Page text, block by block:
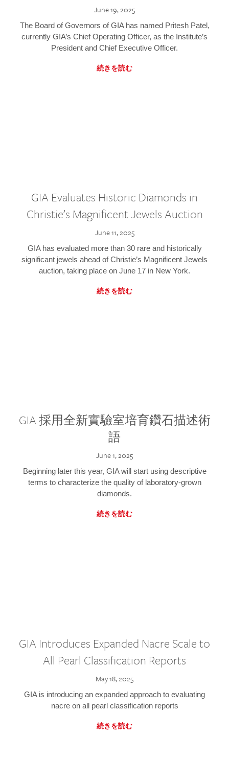
June 19, 2025
The Board of Governors of GIA has named Pritesh Patel,
currently GIA’s Chief Operating Officer, as the Institute’s
President and Chief Executive Officer.
続きを読む
GIA Evaluates Historic Diamonds in
Christie’s Magnificent Jewels Auction
June 11, 2025
GIA has evaluated more than 30 rare and historically
significant jewels ahead of Christie’s Magnificent Jewels
auction, taking place on June 17 in New York.
続きを読む
GIA 採用全新實驗室培育鑽石描述術
語
June 1, 2025
Beginning later this year, GIA will start using descriptive
terms to characterize the quality of laboratory-grown
diamonds.
続きを読む
GIA Introduces Expanded Nacre Scale to
All Pearl Classification Reports
May 18, 2025
GIA is introducing an expanded approach to evaluating
nacre on all pearl classification reports
続きを読む